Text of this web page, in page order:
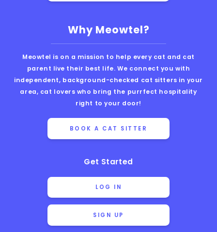
Why Meowtel?
Meowtel is on a mission to help every cat and cat
parent live their best life. We connect you with
independent, background-checked cat sitters in your
area, cat lovers who bring the purrfect hospitality
right to your door!
BOOK A CAT SITTER
Get Started
LOG IN
SIGN UP